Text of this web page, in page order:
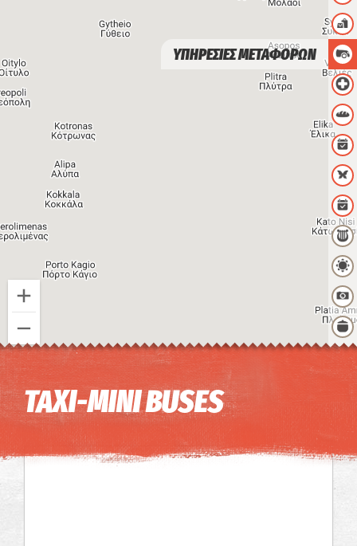
Image may be subject to copyright Terms
ΥΠΗΡΕΣΙΕΣ ΜΕΤΑΦΟΡΩΝ
TAXI-MINI BUSES